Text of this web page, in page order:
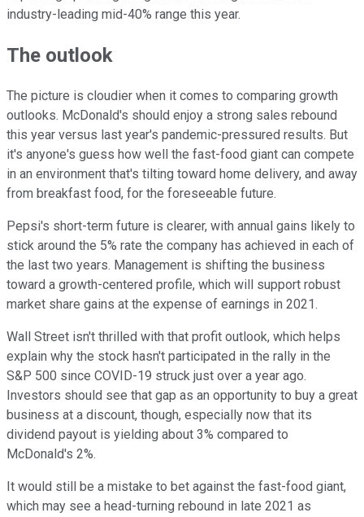
industry-leading mid-40% range this year.
The outlook
The picture is cloudier when it comes to comparing growth
outlooks. McDonald's should enjoy a strong sales rebound
this year versus last year's pandemic-pressured results. But
it's anyone's guess how well the fast-food giant can compete
in an environment that's tilting toward home delivery, and away
from breakfast food, for the foreseeable future.
Pepsi's short-term future is clearer, with annual gains likely to
stick around the 5% rate the company has achieved in each of
the last two years. Management is shifting the business
toward a growth-centered profile, which will support robust
market share gains at the expense of earnings in 2021.
Wall Street isn't thrilled with that profit outlook, which helps
explain why the stock hasn't participated in the rally in the
S&P 500 since COVID-19 struck just over a year ago.
Investors should see that gap as an opportunity to buy a great
business at a discount, though, especially now that its
dividend payout is yielding about 3% compared to
McDonald's 2%.
It would still be a mistake to bet against the fast-food giant,
which may see a head-turning rebound in late 2021 as